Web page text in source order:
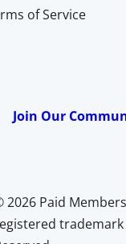
of Service
Join Our
2026 Paid
trademark